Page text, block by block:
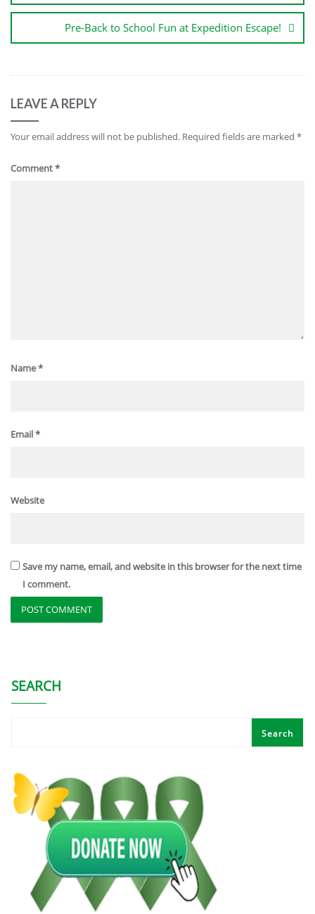
Pre-Back to School Fun at Expedition Escape!
LEAVE A REPLY
Your email address will not be published. Required fields are marked *
Comment*
Name*
Email*
Website
Save my name, email, and website in this browser for the next time
I comment.
SEARCH
Search